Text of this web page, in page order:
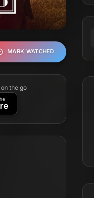
MARK WATCHED
the go